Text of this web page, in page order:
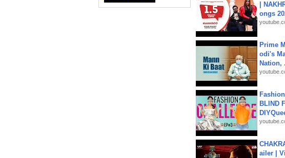
|
ongs
Prime
odi's
Nation,
BLIND
ailer |